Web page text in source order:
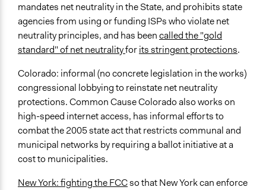
mandates net neutrality in the State, and prohibits state
agencies from using or funding ISPs who violate net
neutrality principles, and has beencalled the "gold
standard" of net neutralityforits stringent protections.
Colorado: informal (no concrete legislation in the works)
congressional lobbying to reinstate net neutrality
protections. Common Cause Colorado also works on
high-speed internet access, has informal efforts to
combat the 2005 state act that restricts communal and
municipal networks by requiring a ballot initiative at a
cost to municipalities.
New York: fighting the FCCso that New York can enforce